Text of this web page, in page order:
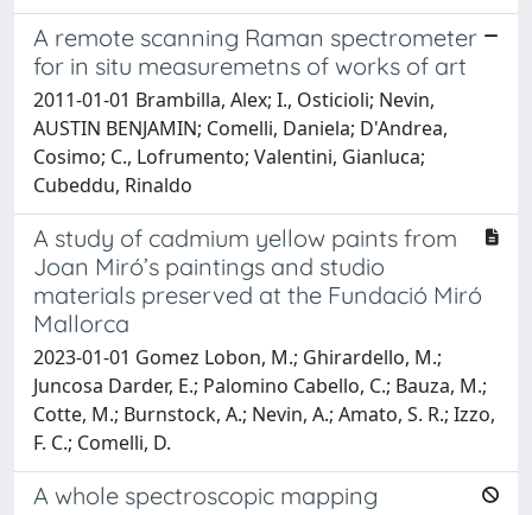
A remote scanning Raman spectrometer
for in situ measuremetns of works of art
2011-01-01 Brambilla, Alex; I., Osticioli; Nevin,
AUSTIN BENJAMIN; Comelli, Daniela; D'Andrea,
Cosimo; C., Lofrumento; Valentini, Gianluca;
Cubeddu, Rinaldo
A study of cadmium yellow paints from
Joan Miró’s paintings and studio
materials preserved at the Fundació Miró
Mallorca
2023-01-01 Gomez Lobon, M.; Ghirardello, M.;
Juncosa Darder, E.; Palomino Cabello, C.; Bauza, M.;
Cotte, M.; Burnstock, A.; Nevin, A.; Amato, S. R.; Izzo,
F. C.; Comelli, D.
A whole spectroscopic mapping